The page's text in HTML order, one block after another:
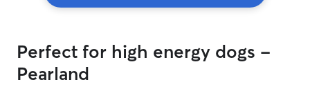
Perfect for high energy dogs -
Pearland